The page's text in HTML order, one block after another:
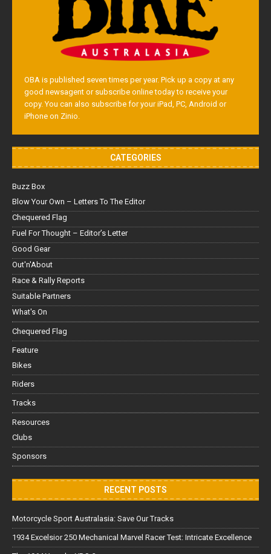
OBA is published seven times per year. Pick up a copy at any
good newsagent or subscribe online today to receive your
copy. You can also subscribe for your iPad, PC, Android or
iPhone on Zinio.
CATEGORIES
Buzz Box
Blow Your Own – Letters To The Editor
Chequered Flag
Fuel For Thought – Editor’s Letter
Good Gear
Out'n'About
Race & Rally Reports
Suitable Partners
What's On
Chequered Flag
Feature
Bikes
Riders
Tracks
Resources
Clubs
Sponsors
RECENT POSTS
Motorcycle Sport Australasia: Save Our Tracks
1934 Excelsior 250 Mechanical Marvel Racer Test: Intricate Excellence